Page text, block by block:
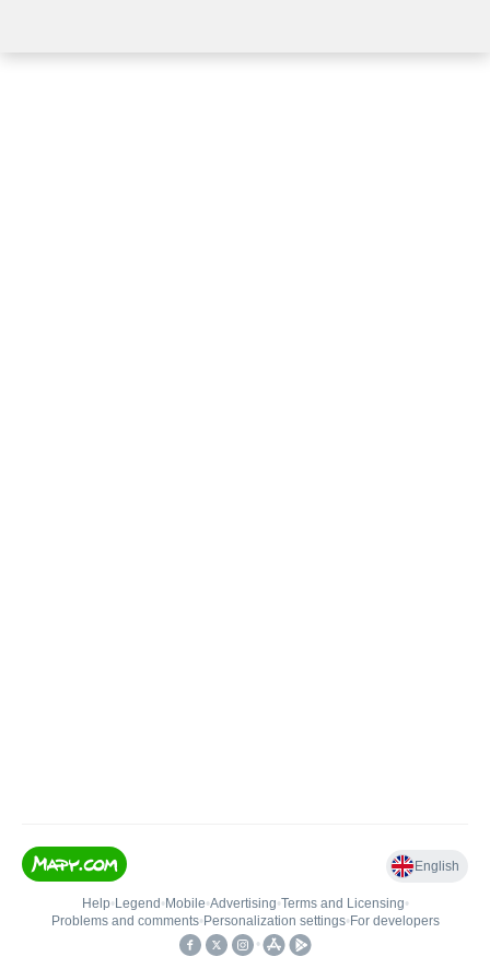
English
Help• Legend • Mobile•Advertising•Terms and Licensing•
Problems and comments• Personalization settings• For developers
•